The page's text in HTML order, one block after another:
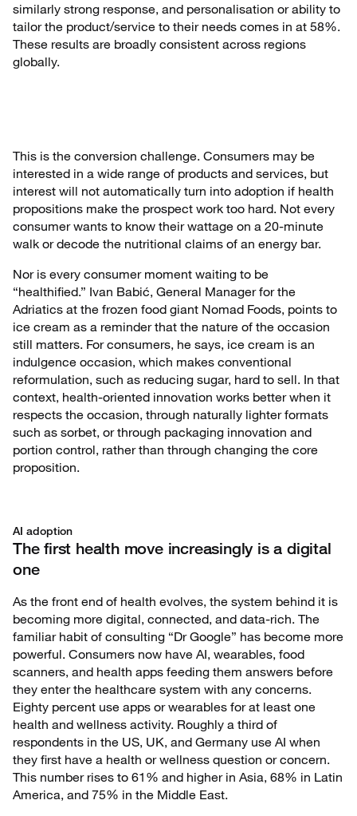
similarly strong response, and personalisation or ability to
tailor the product/service to their needs comes in at 58%.
These results are broadly consistent across regions
globally.
This is the conversion challenge. Consumers may be
interested in a wide range of products and services, but
interest will not automatically turn into adoption if health
propositions make the prospect work too hard. Not every
consumer wants to know their wattage on a 20-minute
walk or decode the nutritional claims of an energy bar.
Nor is every consumer moment waiting to be
“healthified.” Ivan Babić, General Manager for the
Adriatics at the frozen food giant Nomad Foods, points to
ice cream as a reminder that the nature of the occasion
still matters. For consumers, he says, ice cream is an
indulgence occasion, which makes conventional
reformulation, such as reducing sugar, hard to sell. In that
context, health-oriented innovation works better when it
respects the occasion, through naturally lighter formats
such as sorbet, or through packaging innovation and
portion control, rather than through changing the core
proposition.
AI adoption
The first health move increasingly is a digital
one
As the front end of health evolves, the system behind it is
becoming more digital, connected, and data-rich. The
familiar habit of consulting “Dr Google” has become more
powerful. Consumers now have AI, wearables, food
scanners, and health apps feeding them answers before
they enter the healthcare system with any concerns.
Eighty percent use apps or wearables for at least one
health and wellness activity. Roughly a third of
respondents in the US, UK, and Germany use AI when
they first have a health or wellness question or concern.
This number rises to 61% and higher in Asia, 68% in Latin
America, and 75% in the Middle East.